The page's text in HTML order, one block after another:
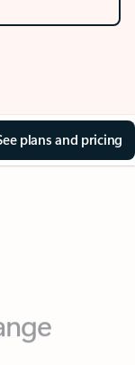
plans and pricing